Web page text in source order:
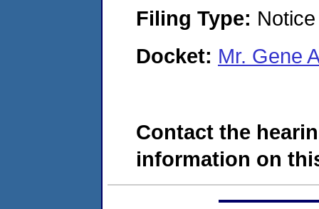
Filing Type:
Docket: Mr. Gene
Contact the
information on